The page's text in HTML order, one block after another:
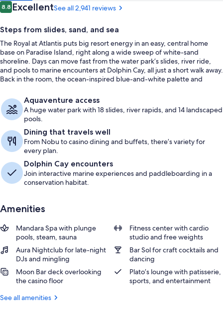
Reviews
8.88.8 out of 10
ExcellentSee all 2,941 reviews
Steps from slides, sand, and sea
The Royal at Atlantis puts big resort energy in an easy, central home
base on Paradise Island, right along a wide sweep of white-sand
shoreline. Days can move fast from the water park’s slides, river ride,
and pools to marine encounters at Dolphin Cay, all just a short walk away.
Back in the room, the ocean-inspired blue-and-white palette and
Aquaventure access
A huge water park with 18 slides, river rapids, and 14 landscaped
pools.
Dining that travels well
From Nobu to casino dining and buffets, there’s variety for
every plan.
Dolphin Cay encounters
Join interactive marine experiences and paddleboarding in a
conservation habitat.
Amenities
Mandara Spa with plunge
pools, steam, sauna
Fitness center with cardio
studio and free weights
Aura Nightclub for late-night
DJs and mingling
Bar Sol for craft cocktails and
dancing
Moon Bar deck overlooking
the casino floor
Plato’s lounge with patisserie,
sports, and entertainment
See all amenities